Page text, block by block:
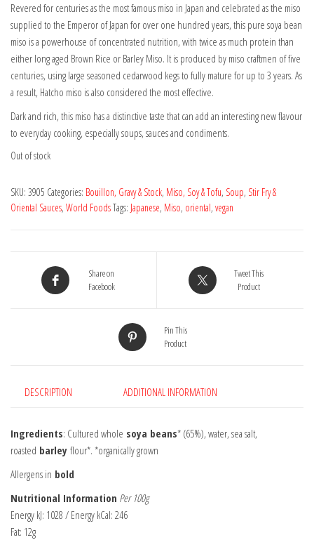
Revered for centuries as the most famous miso in Japan and celebrated as the miso
supplied to the Emperor of Japan for over one hundred years, this pure soya bean
miso is a powerhouse of concentrated nutrition, with twice as much protein than
either long aged Brown Rice or Barley Miso. It is produced by miso craftmen of five
centuries, using large seasoned cedarwood kegs to fully mature for up to 3 years. As
a result, Hatcho miso is also considered the most effective.
Dark and rich, this miso has a distinctive taste that can add an interesting new flavour
to everyday cooking, especially soups, sauces and condiments.
Out of stock
SKU: 3905 Categories: Bouillon, Gravy & Stock, Miso, Soy & Tofu, Soup, Stir Fry &
Oriental Sauces, World FoodsTags: Japanese, Miso, oriental, vegan
Share on
Facebook
Tweet This
Product
Pin This
Product
DESCRIPTION ADDITIONAL INFORMATION
Ingredients: Cultured whole soya beans* (65%), water, sea salt,
roasted barley flour*. *organically grown
Allergens in bold
Nutritional Information Per 100g
Energy kJ: 1028 / Energy kCal: 246
Fat: 12g